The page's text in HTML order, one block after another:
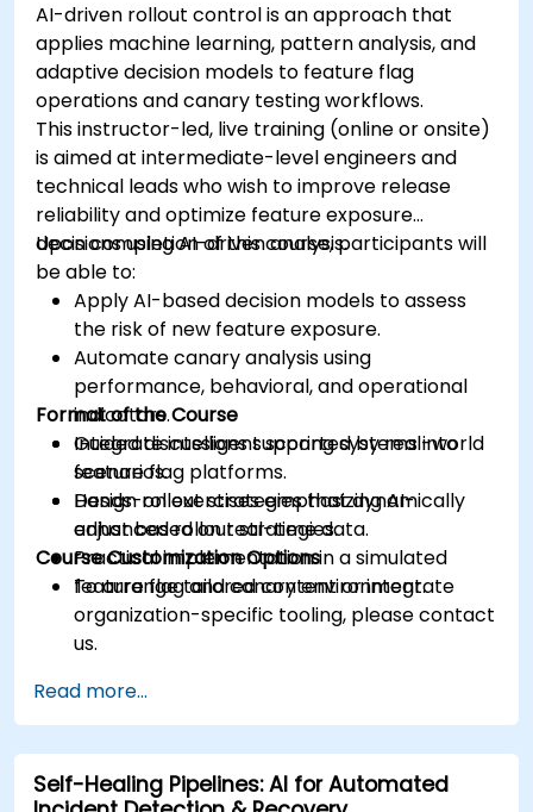
AI-driven rollout control is an approach that
applies machine learning, pattern analysis, and
adaptive decision models to feature flag
operations and canary testing workflows.
This instructor-led, live training (online or onsite)
is aimed at intermediate-level engineers and
technical leads who wish to improve release
reliability and optimize feature exposure
decisions using AI-driven analysis.
Upon completion of this course, participants will
be able to:
Apply AI-based decision models to assess
the risk of new feature exposure.
Automate canary analysis using
performance, behavioral, and operational
indicators.
Integrate intelligent scoring systems into
feature flag platforms.
Design rollout strategies that dynamically
adjust based on real-time data.
Format of the Course
Guided discussions supported by real-world
scenarios.
Hands-on exercises emphasizing AI-
enhanced rollout strategies.
Practical implementation in a simulated
feature flag and canary environment.
Course Customization Options
To arrange tailored content or integrate
organization-specific tooling, please contact
us.
Read more...
Self-Healing Pipelines: AI for Automated